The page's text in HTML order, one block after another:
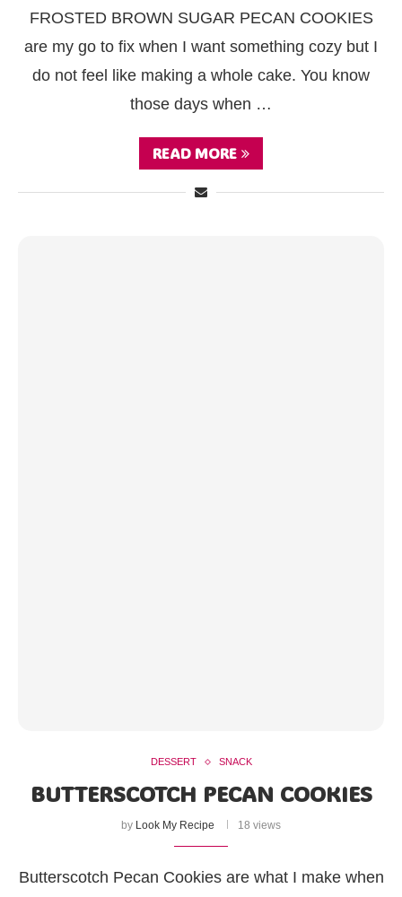
FROSTED BROWN SUGAR PECAN COOKIES
are my go to fix when I want something cozy but I
do not feel like making a whole cake. You know
those days when …
READ MORE
DESSERT SNACK
BUTTERSCOTCH PECAN COOKIES
by Look My Recipe 18 views
Butterscotch Pecan Cookies are what I make when